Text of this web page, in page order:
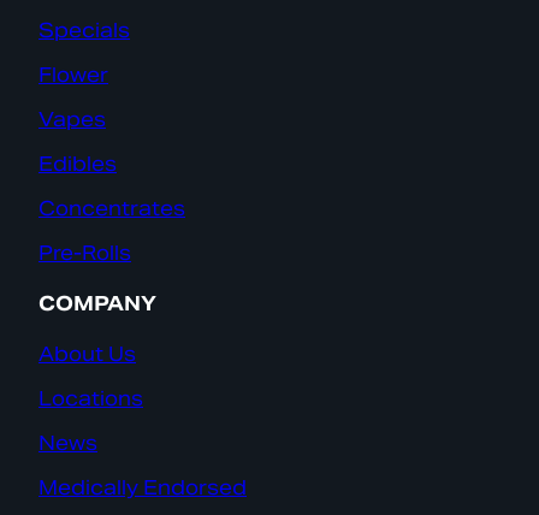
Specials
Flower
Vapes
Edibles
Concentrates
Pre-Rolls
COMPANY
About Us
Locations
News
Medically Endorsed